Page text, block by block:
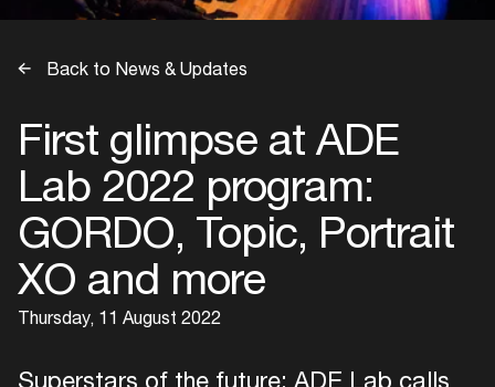
Back to News & Updates
First glimpse at ADE
Lab 2022 program:
GORDO, Topic, Portrait
XO and more
Thursday, 11 August 2022
Superstars of the future: ADE Lab calls